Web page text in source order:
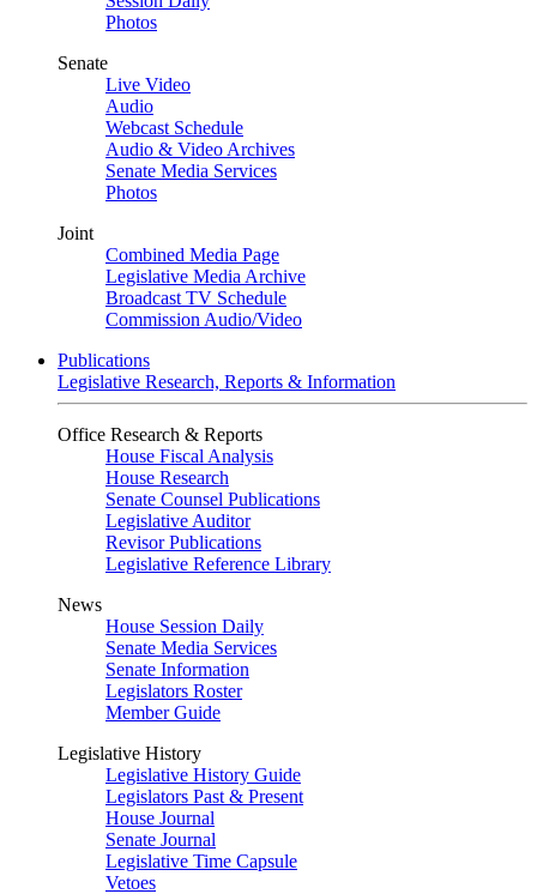
Photos
Senate
Live Video
Audio
Webcast Schedule
Audio & Video Archives
Senate Media Services
Photos
Joint
Combined Media Page
Legislative Media Archive
Broadcast TV Schedule
Commission Audio/Video
Publications
Legislative Research, Reports & Information
Office Research & Reports
House Fiscal Analysis
House Research
Senate Counsel Publications
Legislative Auditor
Revisor Publications
Legislative Reference Library
News
House Session Daily
Senate Media Services
Senate Information
Legislators Roster
Member Guide
Legislative History
Legislative History Guide
Legislators Past & Present
House Journal
Senate Journal
Legislative Time Capsule
Vetoes